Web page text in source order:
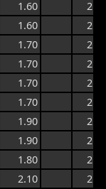
1.60
2.2
1.60
2.1
1.70
2.4
1.70
2.4
1.70
2.3
1.70
2.2
1.90
2.5
1.90
2.5
1.80
2.8
2.10
2.8